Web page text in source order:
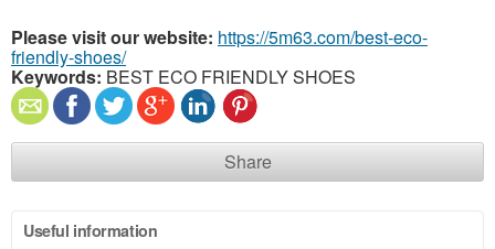
Please visit our website: https://5m63.com/best-eco-
friendly-shoes/
Keywords: BEST ECO FRIENDLY SHOES
Share
Useful information